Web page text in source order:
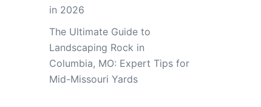
in 2026
The Ultimate Guide to
Landscaping Rock in
Columbia, MO: Expert Tips for
Mid-Missouri Yards